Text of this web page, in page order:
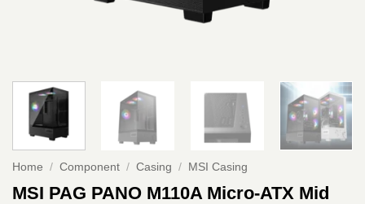
Home / Component / Casing / MSI Casing
MSI PAG PANO M110A Micro-ATX Mid